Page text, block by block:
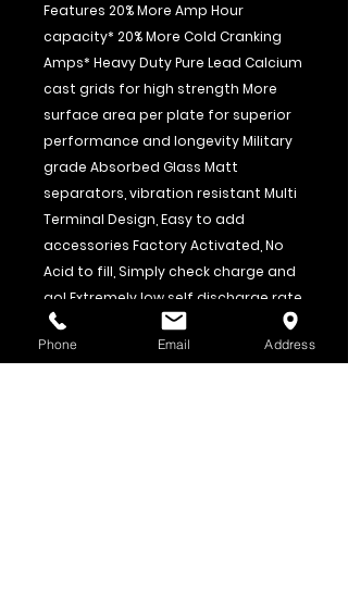
Features 20% More Amp Hour
capacity* 20% More Cold Cranking
Amps* Heavy Duty Pure Lead Calcium
cast grids for high strength More
surface area per plate for superior
performance and longevity Military
grade Absorbed Glass Matt
separators, vibration resistant Multi
Terminal Design, Easy to add
accessories Factory Activated, No
Acid to fill, Simply check charge and
go! Extremely low self discharge rate
12 Month Full Replacement warranty
Phone Email Address